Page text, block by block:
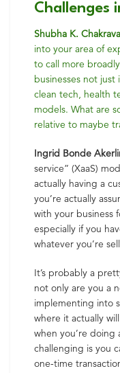
Challenges
Shubha K.
into your area of
to call more
businesses not
clean tech, health
models. What are
relative to maybe
Ingrid Bonde
service” (XaaS)
actually having a
you’re actually
with your business
especially if you
whatever you’re
It’s probably a
not only are you a
implementing into
where it actually
when you’re doing
challenging is you
one-time